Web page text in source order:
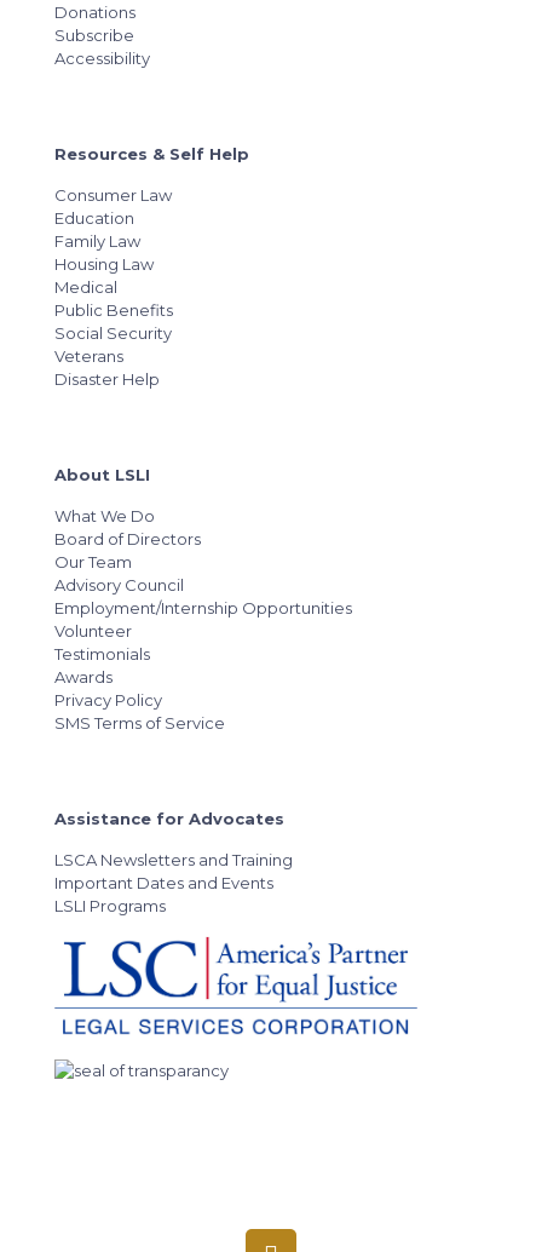
Donations
Subscribe
Accessibility
Resources & Self Help
Consumer Law
Education
Family Law
Housing Law
Medical
Public Benefits
Social Security
Veterans
Disaster Help
About LSLI
What We Do
Board of Directors
Our Team
Advisory Council
Employment/Internship Opportunities
Volunteer
Testimonials
Awards
Privacy Policy
SMS Terms of Service
Assistance for Advocates
LSCA Newsletters and Training
Important Dates and Events
LSLI Programs